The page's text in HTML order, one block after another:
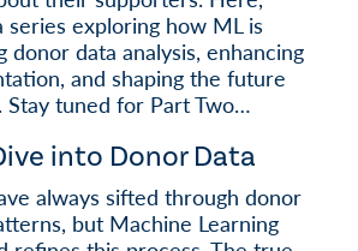
series exploring how ML is
donor data analysis, enhancing
and shaping the future
Stay tuned for Part Two…
into Donor Data
always sifted through donor
but Machine Learning